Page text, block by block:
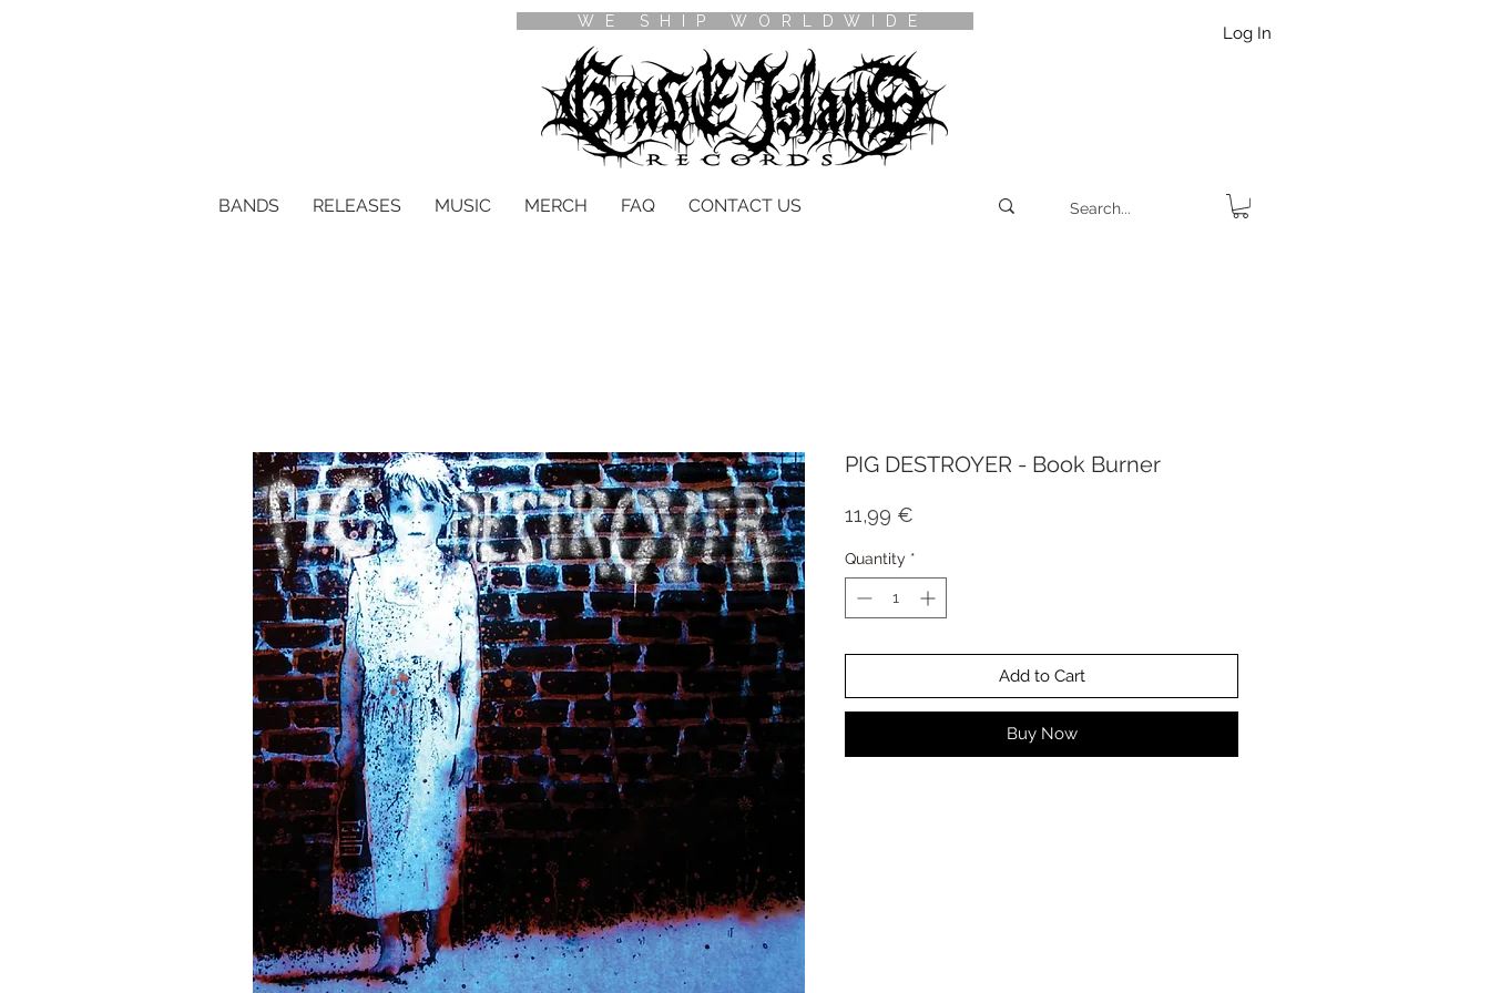
WE SHIP WORLDWIDE
Log In
BANDS RELEASES MUSIC MERCH FAQ CONTACT US
PIG DESTROYER - Book Burner
11,99 €
Quantity *
Add to Cart
Buy Now